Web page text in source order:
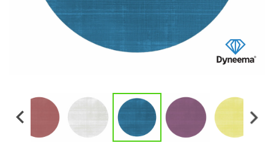
Color Map
Print Hub
Outlet
Samples
Gift Cards
Explore Projects
Intro to DIY
Popular Episode
What Factories Teach Us About Better Making